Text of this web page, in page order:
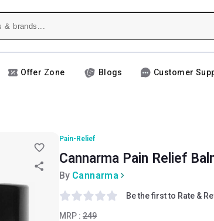
Offer Zone Blogs Customer
Pain-Relief
Cannarma Pain Relief
By Cannarma
MRP : 249
Be the first to Rate &